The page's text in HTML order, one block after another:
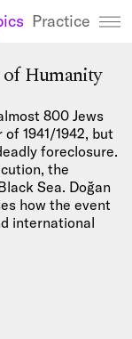
We
Practice
Humanity
800 Jews
1941/1942, but
foreclosure.
the
Sea. Doğan
how the event
international